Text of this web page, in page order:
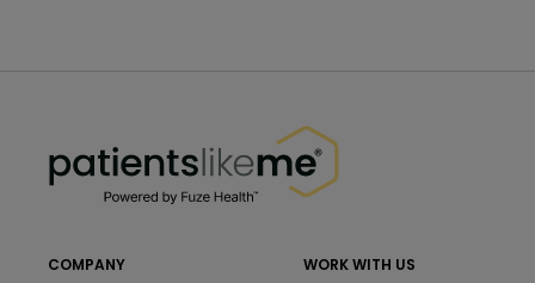
COMPANY WORK WITH US